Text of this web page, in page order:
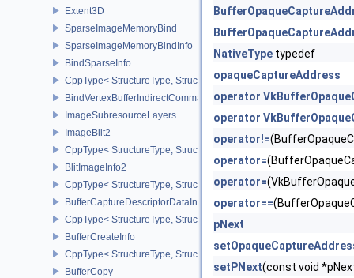
Extent3D
SparseImageMemoryBind
SparseImageMemoryBindInfo
BindSparseInfo
CppType< StructureType, StructureType::eBindSparseInfo >
BindVertexBufferIndirectCommandNV
ImageSubresourceLayers
ImageBlit2
CppType< StructureType, StructureType::eImageBlit2 >
BlitImageInfo2
CppType< StructureType, StructureType::eBlitImageInfo2 >
BufferCaptureDescriptorDataInfoEXT
CppType< StructureType,
BufferCreateInfo
CppType< StructureType, StructureType::eBufferCreateInfo >
BufferCopy
NativeType typedef
opaqueCaptureAddress
operator
operator
operator!=
operator=
operator=
operator==
pNext
setPNext(const void